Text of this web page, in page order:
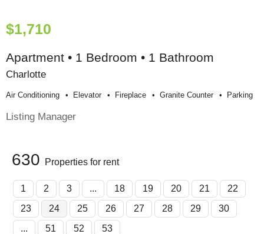
$1,710
Apartment • 1 Bedroom • 1 Bathroom
Charlotte
Air Conditioning Elevator Fireplace Granite Counter Parking
Listing Manager
630 Properties for rent
1 2 3 ... 18 19 20 21
22
23
24 25 26 27 28 29
30
...
51 52 53